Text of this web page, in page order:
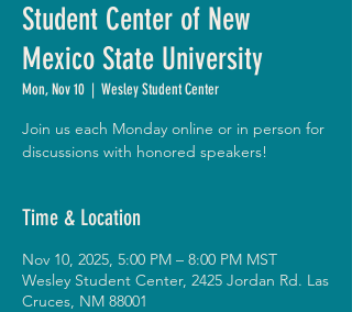
Student Center of New
Mexico State University
Mon, Nov 10
  |
Wesley Student Center
Join us each Monday online or in person for
discussions with honored speakers!
Time & Location
Nov 10, 2025, 5:00 PM – 8:00 PM MST
Wesley Student Center, 2425 Jordan Rd. Las
Cruces, NM 88001